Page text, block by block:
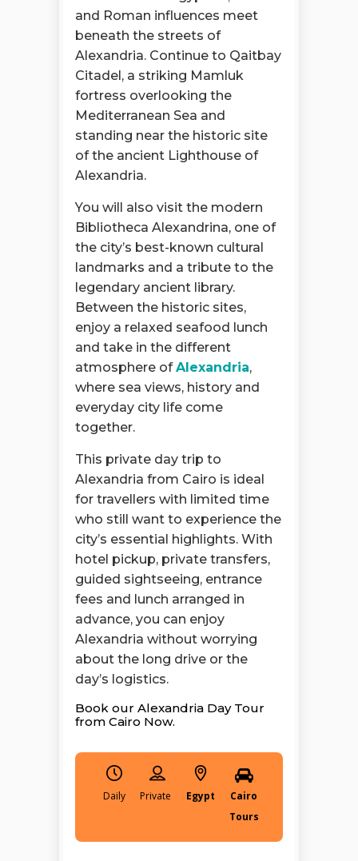
and Roman influences meet
beneath the streets of
Alexandria. Continue to Qaitbay
Citadel, a striking Mamluk
fortress overlooking the
Mediterranean Sea and
standing near the historic site
of the ancient Lighthouse of
Alexandria.
You will also visit the modern
Bibliotheca Alexandrina, one of
the city’s best-known cultural
landmarks and a tribute to the
legendary ancient library.
Between the historic sites,
enjoy a relaxed seafood lunch
and take in the different
atmosphere ofAlexandria,
where sea views, history and
everyday city life come
together.
This private day trip to
Alexandria from Cairo is ideal
for travellers with limited time
who still want to experience the
city’s essential highlights. With
hotel pickup, private transfers,
guided sightseeing, entrance
fees and lunch arranged in
advance, you can enjoy
Alexandria without worrying
about the long drive or the
day’s logistics.
Book our Alexandria Day Tour
from Cairo Now.
Daily Egypt
Cairo
Tours